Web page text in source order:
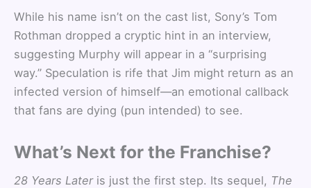
While his name isn’t on the cast list, Sony’s Tom
Rothman dropped a cryptic hint in an interview,
suggesting Murphy will appear in a “surprising
way.” Speculation is rife that Jim might return as an
infected version of himself—an emotional callback
that fans are dying (pun intended) to see.
What’s Next for the Franchise?
28 Years Lateris just the first step. Its sequel, The